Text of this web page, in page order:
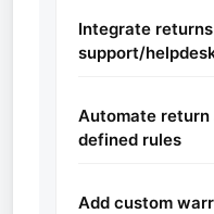
Integrate
support/
Automate return
defined rules
Add custom